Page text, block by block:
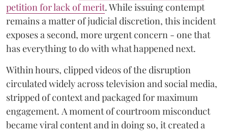
petition for lack of merit. While issuing contempt
remains a matter of judicial discretion, this incident
exposes a second, more urgent concern - one that
has everything to do with what happened next.
Within hours, clipped videos of the disruption
circulated widely across television and social media,
stripped of context and packaged for maximum
engagement. A moment of courtroom misconduct
became viral content and in doing so, it created a